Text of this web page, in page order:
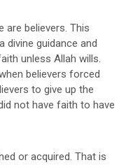
are believers. This
guidance and
unless Allah wills.
believers forced
to give up the
not have faith to have
or acquired. That is